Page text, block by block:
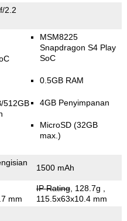
2.2
512GB
MSM8225
Snapdragon S4 Play
SoC
0.5GB RAM
4GB Penyimpanan
MicroSD (32GB
max.)
1500 mAh
mm
IP Rating, 128.7g
115.5x63x10.4 mm